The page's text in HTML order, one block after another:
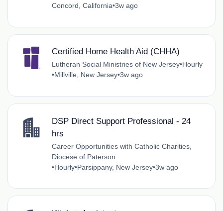
Concord, California•3w ago
Certified Home Health Aid (CHHA)
Lutheran Social Ministries of New Jersey•Hourly
•Millville, New Jersey•3w ago
DSP Direct Support Professional - 24
hrs
Career Opportunities with Catholic Charities,
Diocese of Paterson
•Hourly•Parsippany, New Jersey•3w ago